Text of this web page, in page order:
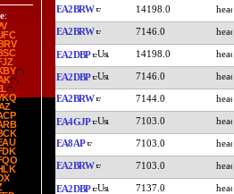
:
EA2BRW 14198.0
EA2BRW 7146.0
EA2DBP 14198.0
EA2DBP 7146.0
EA2BRW 7144.0
EA4GJP 7103.0
EA8AP 7103.0
EA2BRW 7103.0
EA2DBP 7137.0